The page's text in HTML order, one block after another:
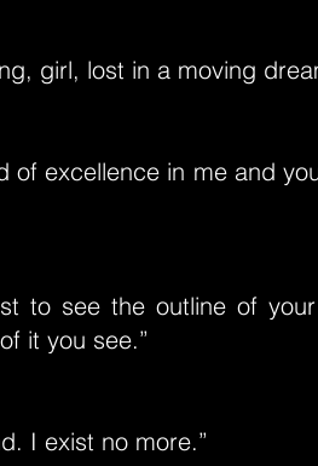
girl, lost in a moving
of excellence in me and
to see the outline of
it you see.”
I exist no more.”